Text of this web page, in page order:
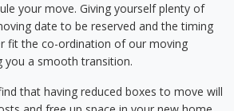
your move. Giving yourself plenty of
date to be reserved and the timing
fit the co-ordination of our moving
you a smooth transition.
that having reduced boxes to move will